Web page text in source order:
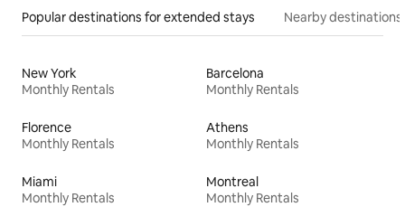
Popular destinations for extended stays Nearby destinations
New York
Monthly Rentals
Barcelona
Monthly Rentals
Florence
Monthly Rentals
Athens
Monthly Rentals
Miami
Monthly Rentals
Montreal
Monthly Rentals